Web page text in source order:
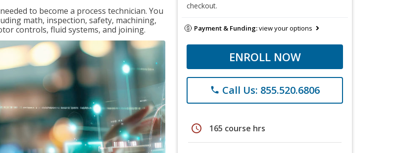
to become a process technician. You
math, inspection, safety, machining,
controls, fluid systems, and joining.
checkout.
Payment & Funding:view your options
ENROLL NOW
phone Call Us: 855.520.6806
schedule 165 course hrs